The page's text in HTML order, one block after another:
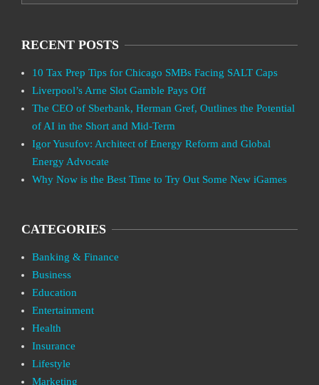
RECENT POSTS
10 Tax Prep Tips for Chicago SMBs Facing SALT Caps
Liverpool’s Arne Slot Gamble Pays Off
The CEO of Sberbank, Herman Gref, Outlines the Potential
of AI in the Short and Mid-Term
Igor Yusufov: Architect of Energy Reform and Global
Energy Advocate
Why Now is the Best Time to Try Out Some New iGames
CATEGORIES
Banking & Finance
Business
Education
Entertainment
Health
Insurance
Lifestyle
Marketing